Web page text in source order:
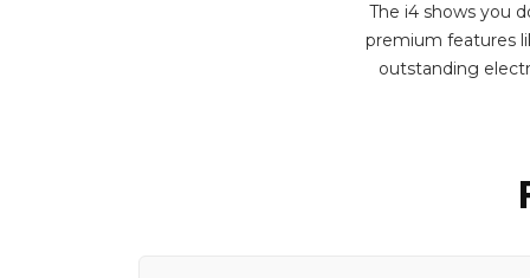
The i4 shows you
premium features
outstanding